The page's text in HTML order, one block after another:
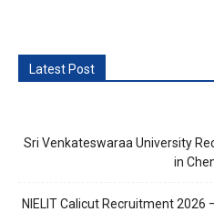
Latest Post
Sri Venkateswaraa University
in
NIELIT Calicut Recruitment 2026